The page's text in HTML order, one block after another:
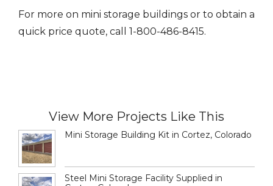
For more on mini storage buildings or to obtain a
quick price quote, call 1-800-486-8415.
View More Projects Like This
Mini Storage Building Kit in Cortez, Colorado
Steel Mini Storage Facility Supplied in